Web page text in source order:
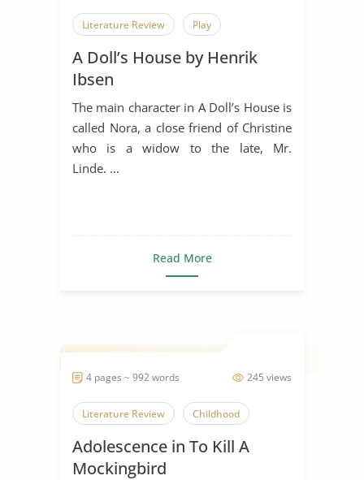
Literature Review Play
A Doll’s House by Henrik
Ibsen
The main character in A Doll’s House is
called Nora, a close friend of Christine
who is a widow to the late, Mr.
Linde. ...
Read More
245 views
4 pages ~ 992 words
Literature Review Childhood
Adolescence in To Kill A
Mockingbird